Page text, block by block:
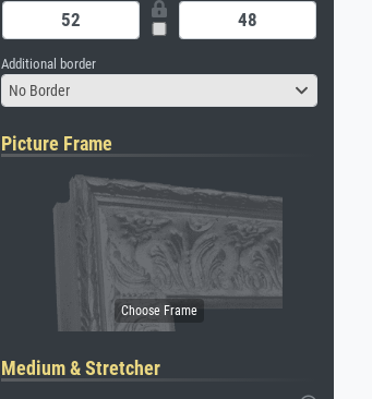
Additional border
No Border
Picture Frame
Medium & Stretcher